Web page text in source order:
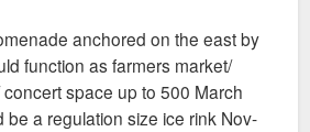
anchored on the east by
function as farmers market/
space up to 500 March
a regulation size ice rink Nov-